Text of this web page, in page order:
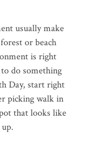
usually make
or beach
is right
do something
Day, start right
picking walk in
that looks like